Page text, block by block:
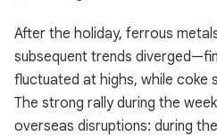
After the holiday, ferrous
subsequent trends
fluctuated at highs, while coke
The strong rally during the
overseas disruptions: during